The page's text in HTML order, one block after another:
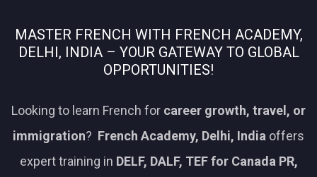
MASTER FRENCH WITH FRENCH ACADEMY,
DELHI, INDIA – YOUR GATEWAY TO GLOBAL
OPPORTUNITIES!
Looking to learn French for career growth, travel, or
immigration? French Academy, Delhi, India offers
expert training in DELF, DALF, TEF for Canada PR,